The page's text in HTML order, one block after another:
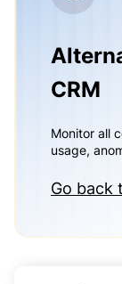
CRM
Monitor all
usage,
Go back